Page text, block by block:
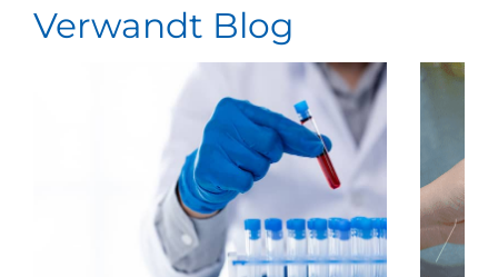
Verwandt Blog